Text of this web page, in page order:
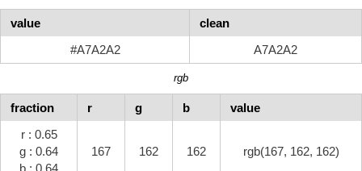
value
clean
#A7A2A2
A7A2A2
rgb
fraction r g b
value
r : 0.65
g : 0.64
b : 0.64
167 162 162 rgb(167, 162, 162)